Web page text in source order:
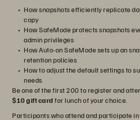
How snapshots efficiently replicate
copy
How SafeMode protects snapshots
admin privileges
How Auto-on SafeMode sets up an
retention policies
How to adjust the default settings to
needs
Be one of the first 200 to register and
$10 gift card for lunch of your choice.
Participants who attend and participate